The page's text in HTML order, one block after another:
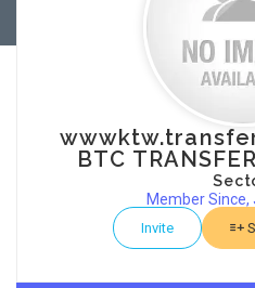
BTC
Member Since,
Invite